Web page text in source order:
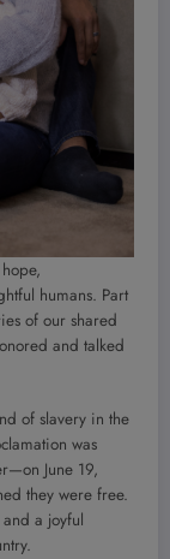
humans. Part
of our shared
and talked
of slavery in the
was
June 19,
they were free.
a joyful